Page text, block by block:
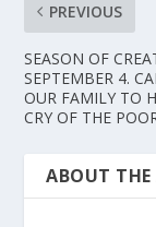
PREVIOUS
SEASON OF
SEPTEMBER 4.
OUR FAMILY TO
CRY OF THE
ABOUT